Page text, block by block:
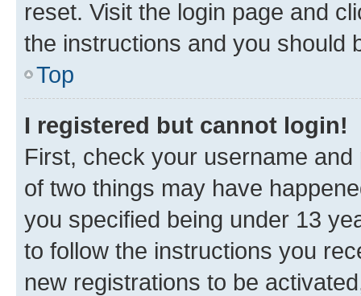
reset. Visit the login page and
the instructions and you should
Top
I registered but cannot login!
First, check your username
of two things may have
you specified being under 13
to follow the instructions you
new registrations to be